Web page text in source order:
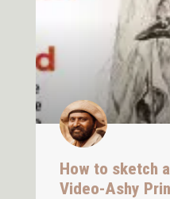
How to sketch
Video-Ashy